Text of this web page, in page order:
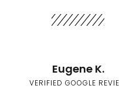
Eugene K.
VERIFIED GOOGLE